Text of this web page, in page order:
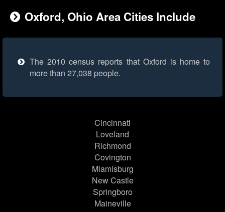
Oxford, Ohio Area Cities Include
The 2010 census reports that Oxford is home to
more than 27,038 people.
Cincinnati
Loveland
Richmond
Covington
Miamisburg
New Castle
Springboro
Maineville